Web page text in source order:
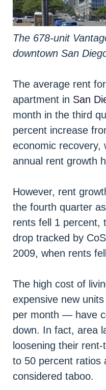
The 678-unit
downtown San
The average rent
apartment in San
month in the third
percent increase
economic recovery,
annual rent growth
However, rent
the fourth quarter
rents fell 1 percent,
drop tracked by
2009, when rents
The high cost of
expensive new
per month — have
down. In fact, area
loosening their
to 50 percent ratios
considered taboo.